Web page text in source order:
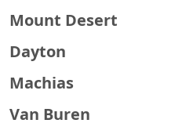
Mount Desert
Dayton
Machias
Van Buren